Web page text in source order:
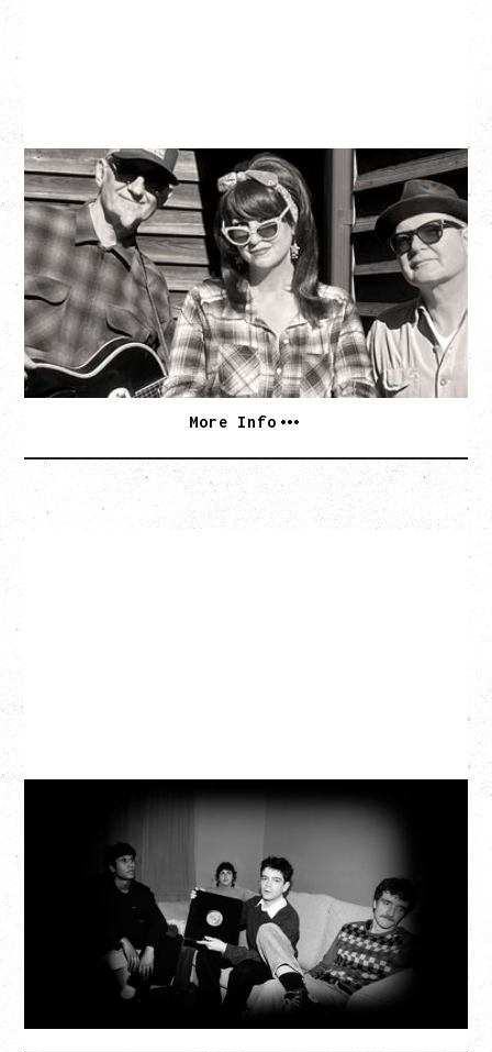
SOUTHERN CULTURE ON THE
SKIDS
WITH POI ROGERS
Wednesday, September 2, 2026
Rickshaw Theatre, Vancouver, BC
BUY TICKETS
More Info
MY NEW BAND BELIEVE
WITH RYLEY WALKER
Wednesday, September 2, 2026
Fox Cabaret, Vancouver, BC
SOLD OUT
More Info